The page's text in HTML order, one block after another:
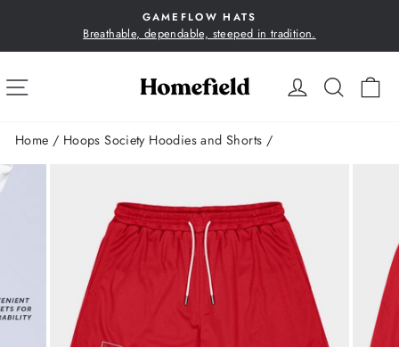
content
Pause
GAMEFLOW HATS
Breathable, dependable, steeped in tradition.
LOG IN
SITE NAVIGATION
Home / Hoops Society Hoodies and Shorts /